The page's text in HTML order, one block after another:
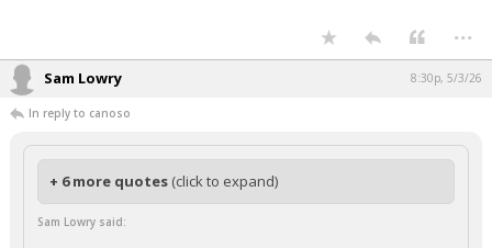
...
Sam Lowry 8:30p, 5/3/26
In reply to canoso
+ 6 more quotes (click to expand)
Sam Lowry said: